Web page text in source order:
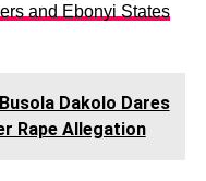
and Ebonyi States
Dakolo Dares
Rape Allegation